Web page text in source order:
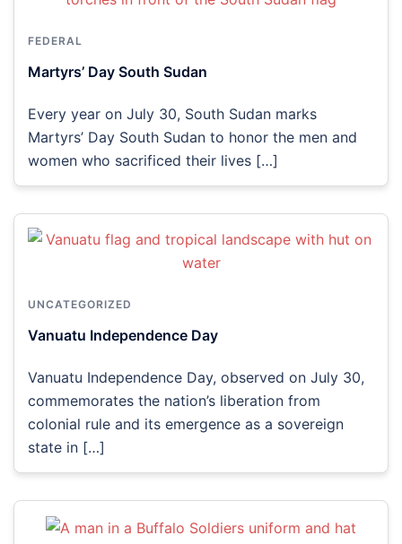
FEDERAL
Martyrs’ Day South Sudan
Every year on July 30, South Sudan marks
Martyrs’ Day South Sudan to honor the men and
women who sacrificed their lives […]
UNCATEGORIZED
Vanuatu Independence Day
Vanuatu Independence Day, observed on July 30,
commemorates the nation’s liberation from
colonial rule and its emergence as a sovereign
state in […]